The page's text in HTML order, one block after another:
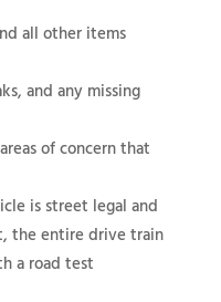
all other items
and any missing
of concern that
is street legal and
the entire drive train
a road test